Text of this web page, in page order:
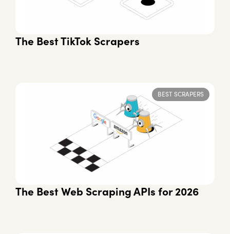
The Best TikTok Scrapers
BEST SCRAPERS
The Best Web Scraping APIs for 2026